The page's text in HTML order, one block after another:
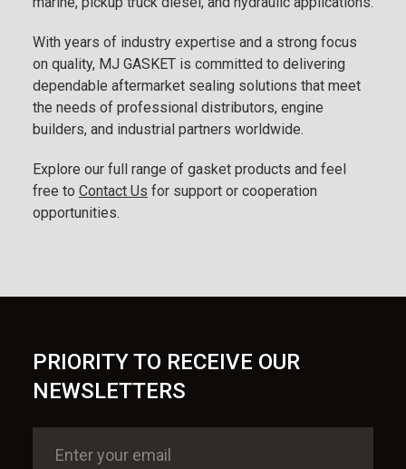
With years of industry expertise and a strong focus
on quality, MJ GASKET is committed to delivering
dependable aftermarket sealing solutions that meet
the needs of professional distributors, engine
builders, and industrial partners worldwide.
Explore our full range of gasket products and feel
free to Contact Us for support or cooperation
opportunities.
PRIORITY TO RECEIVE OUR
NEWSLETTERS